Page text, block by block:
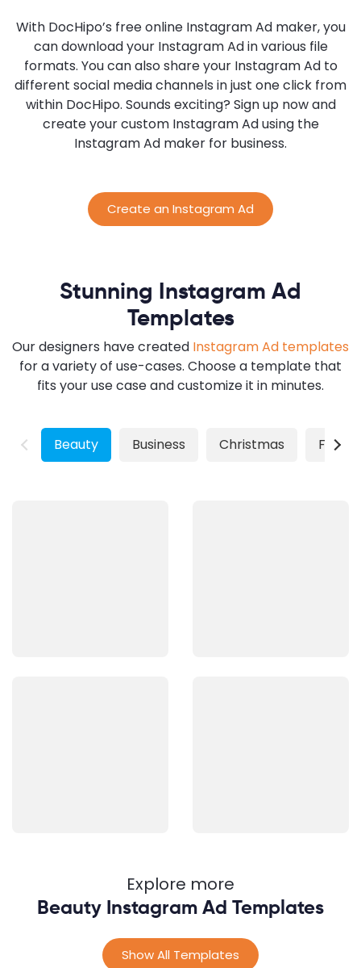
With DocHipo’s free online Instagram Ad maker, you
can download your Instagram Ad in various file
formats. You can also share your Instagram Ad to
different social media channels in just one click from
within DocHipo. Sounds exciting? Sign up now and
create your custom Instagram Ad using the
Instagram Ad maker for business.
Create an Instagram Ad
Stunning Instagram Ad
Templates
Our designers have created Instagram Ad templates
for a variety of use-cases. Choose a template that
fits your use case and customize it in minutes.
Beauty Business Christmas
Explore more
Beauty Instagram Ad Templates
Show All Templates